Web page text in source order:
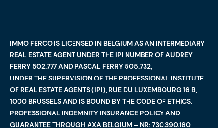
IMMO FERCO IS LICENSED IN BELGIUM AS AN INTERMEDIARY
REAL ESTATE AGENT UNDER THE IPI NUMBER OF AUDREY
FERRY 502.777 AND PASCAL FERRY 505.732,
UNDER THE SUPERVISION OF THE PROFESSIONAL INSTITUTE
OF REAL ESTATE AGENTS (IPI), RUE DU LUXEMBOURG 16 B,
1000 BRUSSELS AND IS BOUND BY THE CODE OF ETHICS.
PROFESSIONAL INDEMNITY INSURANCE POLICY AND
GUARANTEE THROUGH AXA BELGIUM – NR: 730.390.160